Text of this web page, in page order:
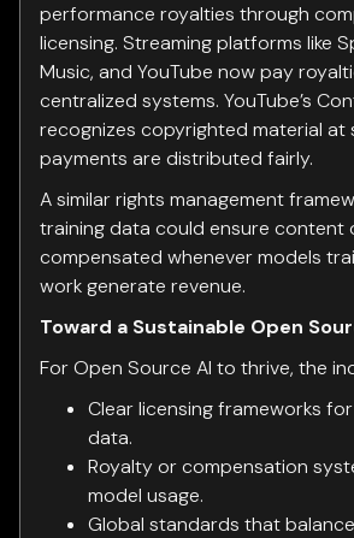
performance royalties through
licensing. Streaming platforms like
Music, and YouTube now pay
centralized systems. YouTube’s
recognizes copyrighted material at
payments are distributed fairly.
A similar rights management
training data could ensure content
compensated whenever models
work generate revenue.
Toward a Sustainable Open
For Open Source AI to thrive, the
Clear licensing frameworks
data.
Royalty or compensation
model usage.
Global standards that